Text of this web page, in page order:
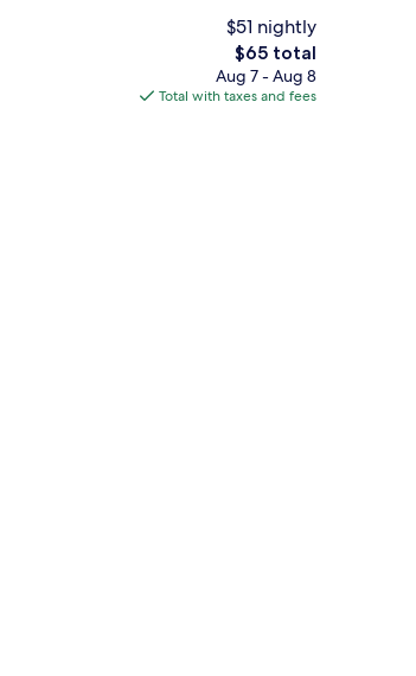
Room, 1 King Bed | 1 bedroom,
$51 nightly
The
total
price
$65 total
Aug 7 - Aug 8
Total with taxes and fees